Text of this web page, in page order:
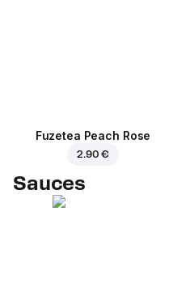
Fuzetea Peach Rose
2.90 €
Sauces